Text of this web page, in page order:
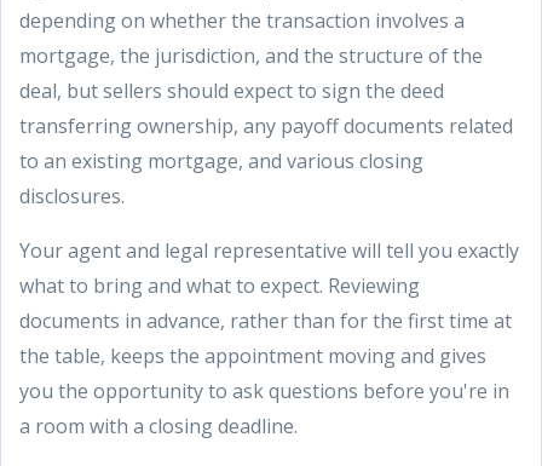
depending on whether the transaction involves a
mortgage, the jurisdiction, and the structure of the
deal, but sellers should expect to sign the deed
transferring ownership, any payoff documents related
to an existing mortgage, and various closing
disclosures.
Your agent and legal representative will tell you exactly
what to bring and what to expect. Reviewing
documents in advance, rather than for the first time at
the table, keeps the appointment moving and gives
you the opportunity to ask questions before you're in
a room with a closing deadline.